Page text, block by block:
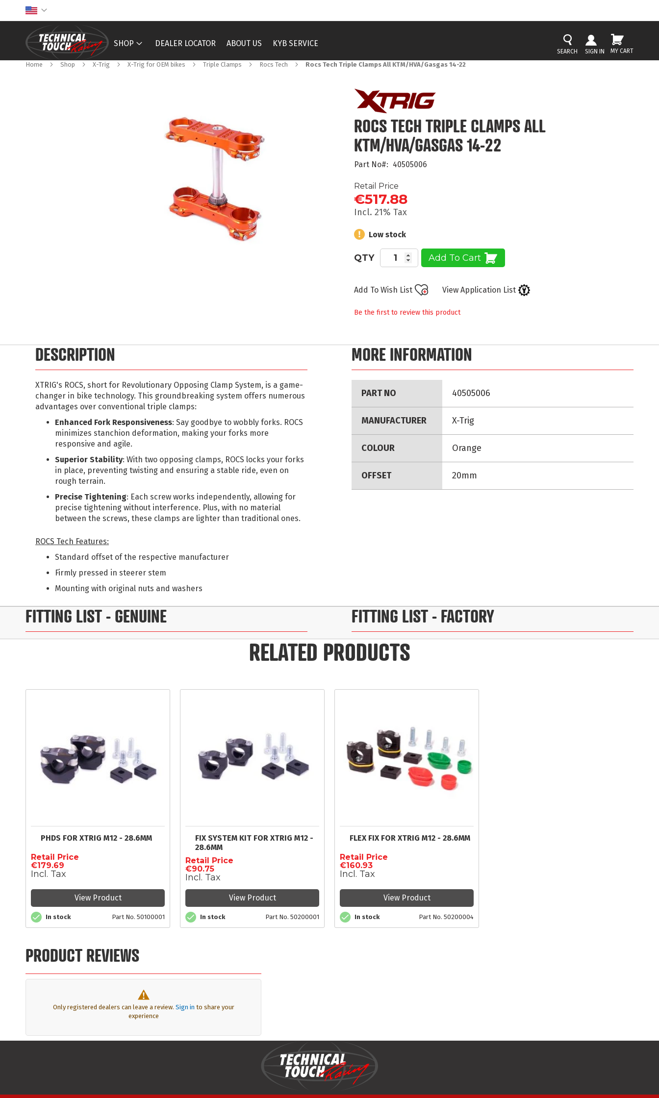
Skip
Content
MY CART
SIGN IN
SHOP DEALER LOCATOR ABOUT US KYB SERVICE
Home Shop X-Trig X-Trig for OEM bikes Triple Clamps Rocs Tech Rocs Tech Triple Clamps All KTM/HVA/Gasgas 14-22
ROCS TECH TRIPLE CLAMPS ALL
KTM/HVA/GASGAS 14-22
Part No 40505006
Retail Price
€517.88
Incl. 21% Tax
Low stock
QTY Add To Cart
Add To Wish List View Application List
Be the first to review this product
gallery
DESCRIPTION
XTRIG's ROCS, short for Revolutionary Opposing Clamp System, is a game-
changer in bike technology. This groundbreaking system offers numerous
advantages over conventional triple clamps:
Enhanced Fork Responsiveness: Say goodbye to wobbly forks. ROCS
minimizes stanchion deformation, making your forks more
responsive and agile.
Superior Stability: With two opposing clamps, ROCS locks your forks
in place, preventing twisting and ensuring a stable ride, even on
rough terrain.
Precise Tightening: Each screw works independently, allowing for
precise tightening without interference. Plus, with no material
between the screws, these clamps are lighter than traditional ones.
ROCS Tech Features:
Standard offset of the respective manufacturer
Firmly pressed in steerer stem
Mounting with original nuts and washers
MORE INFORMATION
Information
PART NO 40505006
MANUFACTURER X-Trig
COLOUR Orange
OFFSET 20mm
FITTING LIST- GENUINE FITTING LIST- FACTORY
RELATED PRODUCTS
PHDS FOR XTRIG M12 - 28.6MM
Retail Price
€179.69
Incl. Tax
View Product
In stock Part No. 50100001
FIX SYSTEM KIT FOR XTRIG M12 -
28.6MM
Retail Price
€90.75
Incl. Tax
View Product
In stock Part No. 50200001
FLEX FIX FOR XTRIG M12 - 28.6MM
Retail Price
€160.93
Incl. Tax
View Product
In stock Part No. 50200004
PRODUCT REVIEWS
Only registered dealers can leave a review. Sign in to share your
experience